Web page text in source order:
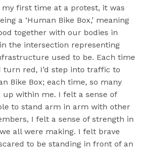
my first time at a protest, it was
a ‘Human Bike Box,’ meaning
together with our bodies in
the intersection representing
used to be. Each time
red, I’d step into traffic to
Bike Box; each time, so many
up within me. I felt a sense of
to stand arm in arm with other
I felt a sense of strength in
all were making. I felt brave
to be standing in front of an